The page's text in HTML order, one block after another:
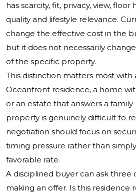
has scarcity, fit, privacy, view,
quality and lifestyle relevance.
change the effective cost in the
but it does not necessarily
of the specific property.
This distinction matters most with
Oceanfront residence, a home
or an estate that answers a
property is genuinely difficult to
negotiation should focus on
timing pressure rather than
favorable rate.
A disciplined buyer can ask three
making an offer. Is this residence